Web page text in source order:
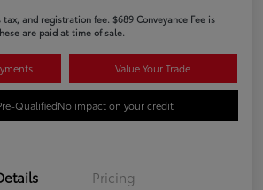
and registration fee. $689 Conveyance Fee is
are paid at time of sale.
Value Your Trade
QualifiedNo impact on your credit
Pricing